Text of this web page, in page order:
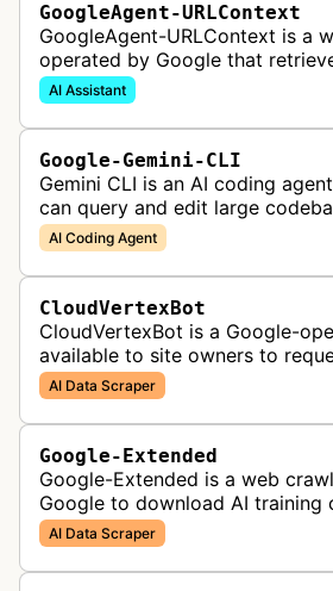
GoogleAgent-URLContext
GoogleAgent-URLContext is a
operated by Google that
on behalf of Gemini API users.
provides a URL as context in a
AI Assistant
Google-Gemini-CLI
Gemini CLI is an AI coding
can query and edit large
apps from images or PDFs, and
complex workflows directly
AI Coding Agent
CloudVertexBot
CloudVertexBot is a Google-
available to site owners to
crawls of their own sites for AI
on the Vertex AI platform.
AI Data Scraper
Google-Extended
Google-Extended is a web
Google to download AI training
products like the Gemini
AI generative APIs.
AI Data Scraper